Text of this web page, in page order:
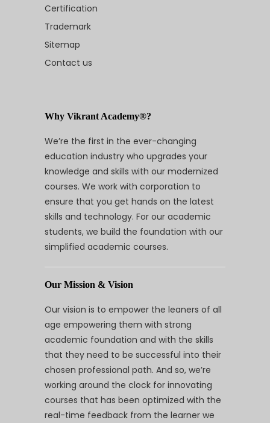
Certification
Trademark
Sitemap
Contact us
Why Vikrant Academy®?
We’re the first in the ever-changing
education industry who upgrades your
knowledge and skills with our modernized
courses. We work with corporation to
ensure that you get hands on the latest
skills and technology. For our academic
students, we build the foundation with our
simplified academic courses.
Our Mission & Vision
Our vision is to empower the leaners of all
age empowering them with strong
academic foundation and with the skills
that they need to be successful into their
chosen professional path. And so, we’re
working around the clock for innovating
courses that has been optimized with the
real-time feedback from the learner we